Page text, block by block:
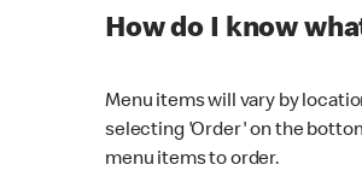
How do I know
Menu items will vary by
selecting 'Order' on the
menu items to order.